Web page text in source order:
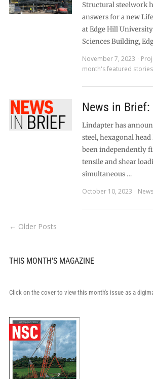
Structural steelwork
answers for a new
at Edge Hill
Sciences Building,
November 7, 2023
month's featured stories
News in
Lindapter has
steel, hexagonal
been independently
tensile and shear
simultaneous …
October 10, 2023
News
← Older Posts
THIS MONTH'S MAGAZINE
Click on the cover to view this month's issue as a